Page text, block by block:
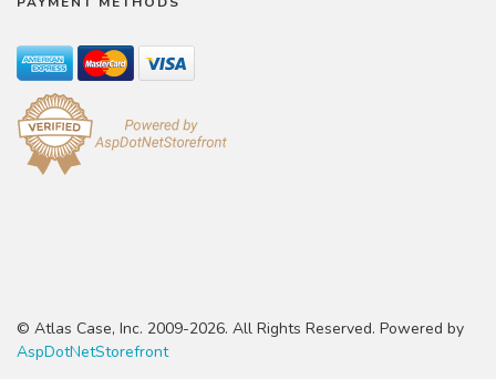
© Atlas Case, Inc. 2009-2026. All Rights Reserved. Powered by
AspDotNetStorefront